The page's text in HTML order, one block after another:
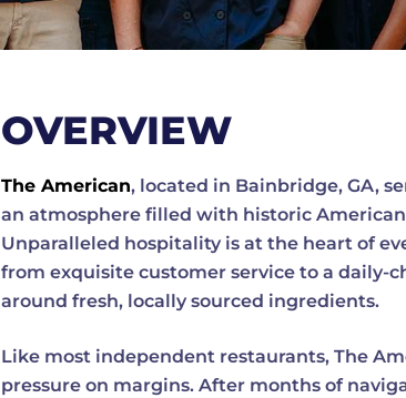
OVERVIEW
The American, located in Bainbridge, GA,
an atmosphere filled with historic
Unparalleled hospitality is at the heart of
from exquisite customer service to a daily-
around fresh, locally sourced ingredients.
Like most independent restaurants, The
pressure on margins. After months of